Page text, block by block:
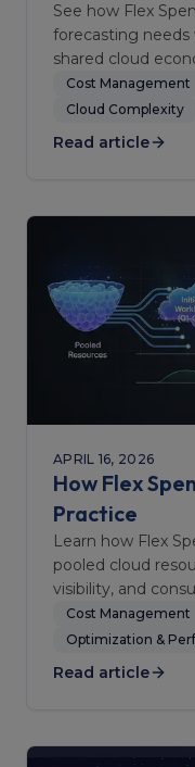
See how Flex
forecasting needs
shared cloud
finance and
Cost Management
Cloud Complexity
Read article
APRIL 16, 2026
How Flex
Practice
Learn how Flex
pooled cloud
visibility, and
optimize team
Cost Management
Optimization &
Read article